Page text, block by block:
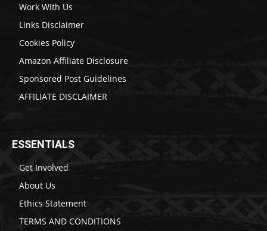
Work With Us
Links Disclaimer
Cookies Policy
Amazon Affiliate Disclosure
Sponsored Post Guidelines
AFFILIATE DISCLAIMER
ESSENTIALS
Get Involved
About Us
Ethics Statement
TERMS AND CONDITIONS